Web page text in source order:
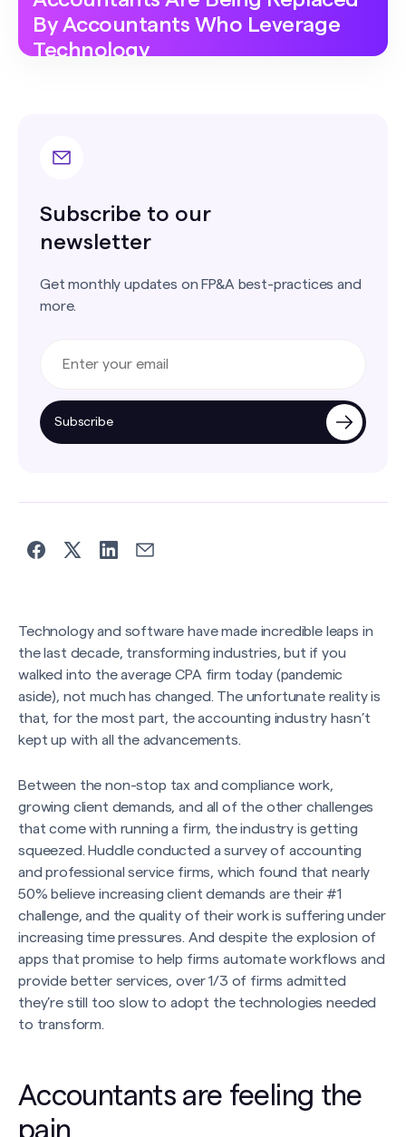
By Accountants Who Leverage
Technology
Subscribe to our
newsletter
Get monthly updates on FP&A best-practices and
more.
Subscribe
Technology and software have made incredible leaps in
the last decade, transforming industries, but if you
walked into the average CPA firm today (pandemic
aside), not much has changed. The unfortunate reality is
that, for the most part, the accounting industry hasn’t
kept up with all the advancements.
Between the non-stop tax and compliance work,
growing client demands, and all of the other challenges
that come with running a firm, the industry is getting
squeezed. Huddle conducted a survey of accounting
and professional service firms, which found that nearly
50% believe increasing client demands are their #1
challenge, and the quality of their work is suffering under
increasing time pressures. And despite the explosion of
apps that promise to help firms automate workflows and
provide better services, over 1/3 of firms admitted
they’re still too slow to adopt the technologies needed
to transform.
Accountants are feeling the
pain